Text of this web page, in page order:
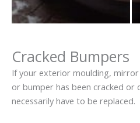
Cracked Bumpers
If your exterior moulding,
or bumper has been cracked or
necessarily have to be replaced.